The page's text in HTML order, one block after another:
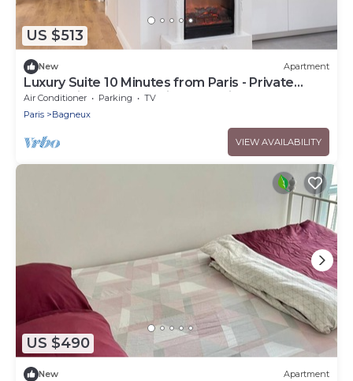
US $513
New Apartment
Luxury Suite 10 Minutes from Paris - Private
Sauna, Cinema & Premium Experiences
Air Conditioner Parking
TV
Paris
Bagneux
VIEW AVAILABILITY
US $490
New Apartment